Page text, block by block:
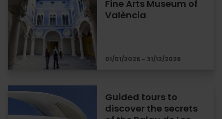
Fine Arts Museum of
València
01/01/2026 - 31/12/2026
Guided tours to
discover the secrets